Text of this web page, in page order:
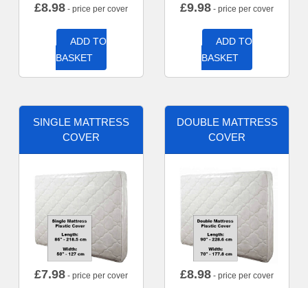
£8.98 - price per cover
ADD TO
BASKET
£9.98 - price per cover
ADD TO
BASKET
SINGLE MATTRESS
COVER
£7.98 - price per cover
DOUBLE MATTRESS
COVER
£8.98 - price per cover